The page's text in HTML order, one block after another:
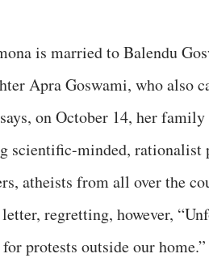
is married to Balendu
Apra Goswami, who also
on October 14, her
scientific-minded, rationalist
atheists from all over the
regretting, however,
protests outside our home.”